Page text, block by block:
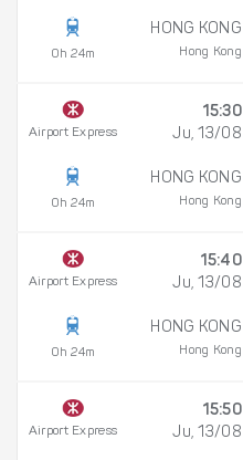
0h 24m
HONG KONG
Hong Kong
Airport Express
0h 24m
15:30
Ju, 13/08
HONG KONG
Hong Kong
Airport Express
0h 24m
15:40
Ju, 13/08
HONG KONG
Hong Kong
Airport Express
15:50
Ju, 13/08